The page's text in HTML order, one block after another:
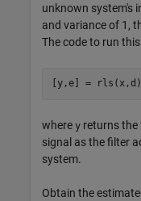
unknown system's
and variance of 1,
The code to run
[y,e] =
where y returns the
signal as the filter
system.
Obtain the